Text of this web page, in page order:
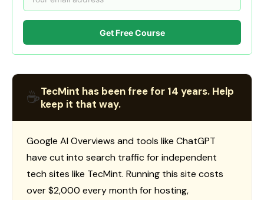
Get Free Course
☕TecMint has been free for 14 years. Help
keep it that way.
Google AI Overviews and tools like ChatGPT
have cut into search traffic for independent
tech sites like TecMint. Running this site costs
over $2,000 every month for hosting,